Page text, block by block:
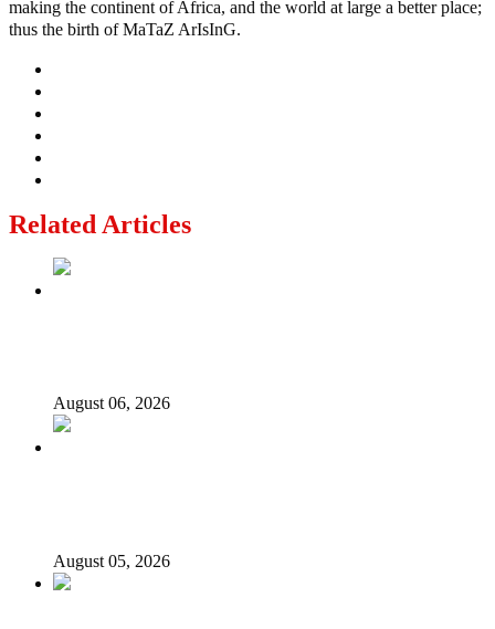
making the continent of Africa, and the world at large a better place;
thus the birth of MaTaZ ArIsInG.
Related Articles
August 06, 2026
August 05, 2026